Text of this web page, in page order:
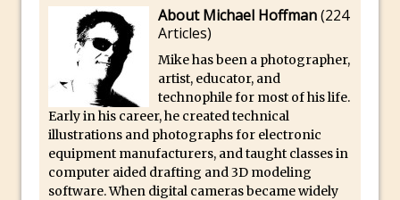
Local Adjustments in Lightroom Mobile
Moving and Closing the Photoshop Tool
Bar
X-Ray Double Exposure in Photoshop
30 Second Photoshop – Scrolling
Blending Modes
How to Create a Matte Effect
Using Adobe Spark Post
About Michael Hoffman(224
Articles)
Mike has been a photographer,
artist, educator, and
technophile for most of his life.
Early in his career, he created technical
illustrations and photographs for electronic
equipment manufacturers, and taught classes in
computer aided drafting and 3D modeling
software. When digital cameras became widely